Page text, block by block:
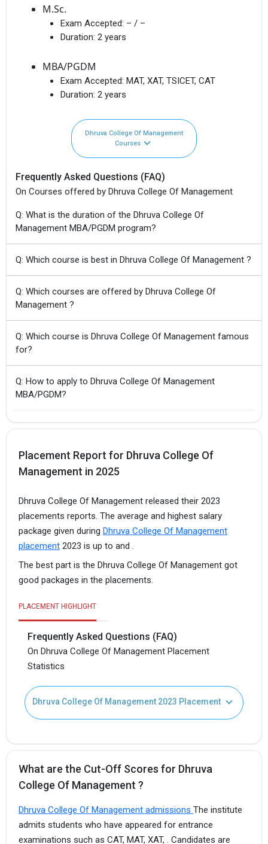
M.Sc.
Exam Accepted: – / –
Duration: 2 years
MBA/PGDM
Exam Accepted: MAT, XAT, TSICET, CAT
Duration: 2 years
Dhruva College Of Management
Courses
Frequently Asked Questions (FAQ)
On Courses offered by Dhruva College Of Management
Q: What is the duration of the Dhruva College Of
Management MBA/PGDM program?
Q: Which course is best in Dhruva College Of Management ?
Q: Which courses are offered by Dhruva College Of
Management ?
Q: Which course is Dhruva College Of Management famous
for?
Q: How to apply to Dhruva College Of Management
MBA/PGDM?
Placement Report for Dhruva College Of
Management in 2025
Dhruva College Of Management released their 2023
placements reports. The average and highest salary
package given during Dhruva College Of Management
placement 2023 is up to and .
The best part is the Dhruva College Of Management got
good packages in the placements.
PLACEMENT HIGHLIGHT
Frequently Asked Questions (FAQ)
On Dhruva College Of Management Placement
Statistics
Dhruva College Of Management 2023 Placement
What are the Cut-Off Scores for Dhruva
College Of Management ?
Dhruva College Of Management admissions The institute
admits students who have appeared for entrance
examinations such as CAT, MAT, XAT, . Candidates are